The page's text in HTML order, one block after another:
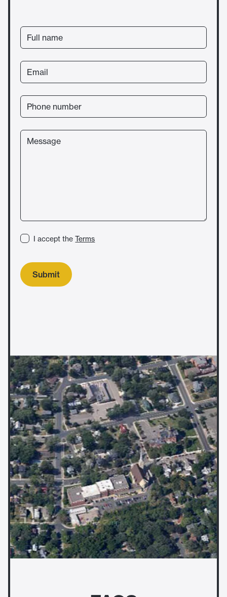
Full name
Email
Phone number
Message
I accept theTerms